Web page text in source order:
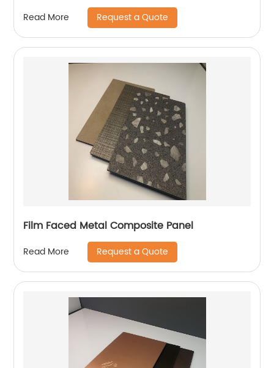
Read More Request a Quote
Film Faced Metal Composite Panel
Read More Request a Quote